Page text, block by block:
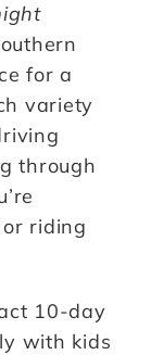
for a
variety
through
riding
10-day
with kids